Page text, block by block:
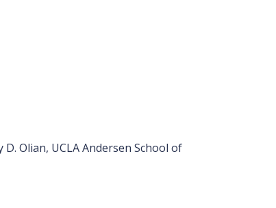
Olian, UCLA Andersen School of